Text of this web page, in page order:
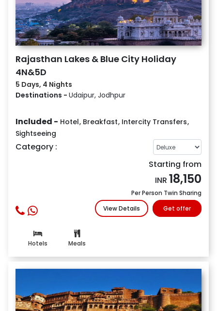
Rajasthan Lakes & Blue City Holiday
4N&5D
5 Days, 4 Nights
Destinations - Udaipur, Jodhpur
Included - Hotel, Breakfast, Intercity Transfers,
Sightseeing
Category :
Starting from
INR 18,150
Per Person Twin Sharing
View Details
Get offer
Hotels Meals